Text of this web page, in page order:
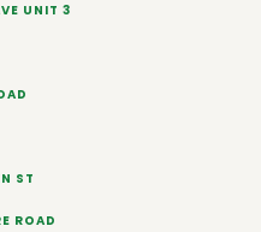
UNIT 3
ST
ROAD